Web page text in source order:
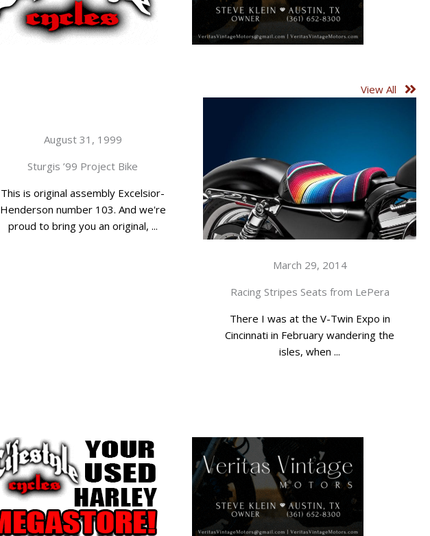
View All
August 31, 1999
Sturgis ’99 Project Bike
This is original assembly Excelsior-
Henderson number 103. And we're
proud to bring you an original, ...
March 29, 2014
Racing Stripes Seats from LePera
There I was at the V-Twin Expo in
Cincinnati in February wandering the
isles, when ...